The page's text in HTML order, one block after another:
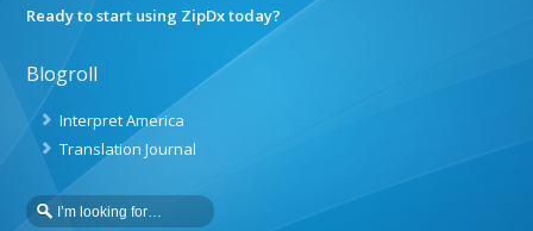
Ready to start using ZipDx today?
Blogroll
Interpret America
Translation Journal